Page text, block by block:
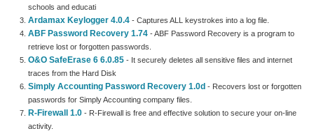
schools and educati
Ardamax Keylogger 4.0.4 - Captures ALL keystrokes into a log file.
ABF Password Recovery 1.74 - ABF Password Recovery is a program to
retrieve lost or forgotten passwords.
O&O SafeErase 6 6.0.85 - It securely deletes all sensitive files and internet
traces from the Hard Disk
Simply Accounting Password Recovery 1.0d - Recovers lost or forgotten
passwords for Simply Accounting company files.
R-Firewall 1.0 - R-Firewall is free and effective solution to secure your on-line
activity.